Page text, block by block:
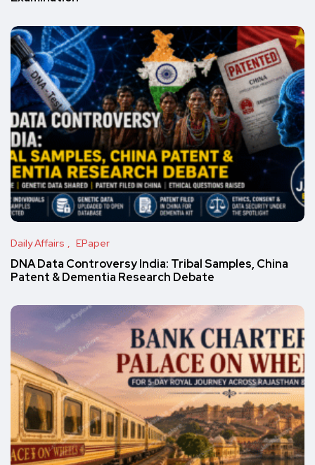
Daily Affairs EPaper
DNA Data Controversy India: Tribal Samples, China
Patent & Dementia Research Debate